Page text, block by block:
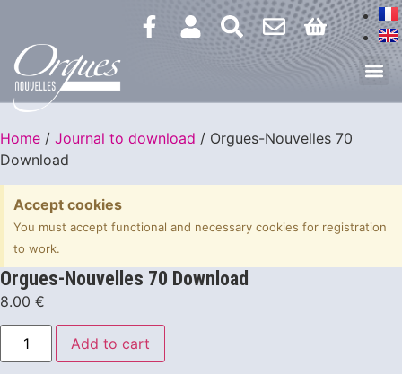
Home / Journal to download / Orgues-Nouvelles 70
Download
Accept cookies
You must accept functional and necessary cookies for registration
to work.
Orgues-Nouvelles 70 Download
8.00 €
Add to cart